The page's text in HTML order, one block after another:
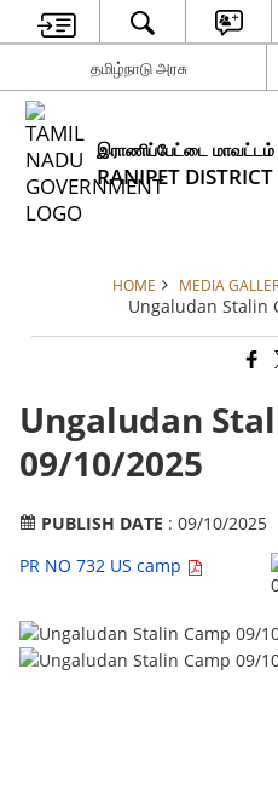
தமிழ்நாடு அரசு
இராணிப்பேட்டை மாவட்டம்
RANIPET DISTRICT
HOME MEDIA
Ungaludan Stalin
Ungaludan
09/10/2025
PUBLISH DATE : 09/10/2025
PR NO 732 US camp